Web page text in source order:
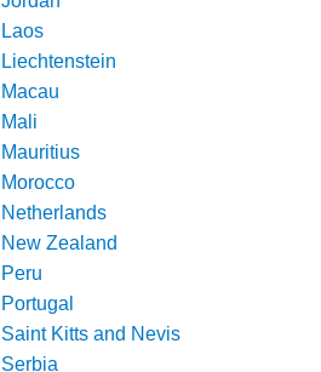
Laos
Liechtenstein
Macau
Mali
Mauritius
Morocco
Netherlands
New Zealand
Peru
Portugal
Saint Kitts and Nevis
Serbia